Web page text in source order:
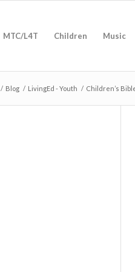
MTC/L4T Children Music
/ Blog / LivingEd - Youth / Children’s